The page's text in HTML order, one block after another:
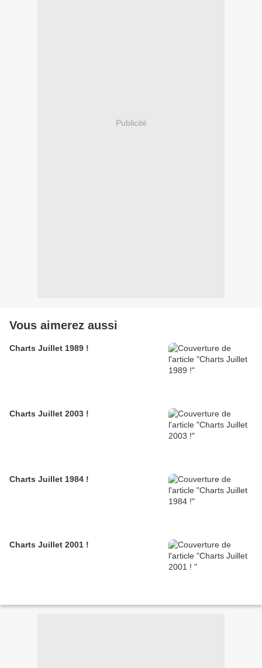
Publicité
Vous aimerez aussi
Charts Juillet 1989 !
Charts Juillet 2003 !
Charts Juillet 1984 !
Charts Juillet 2001 !